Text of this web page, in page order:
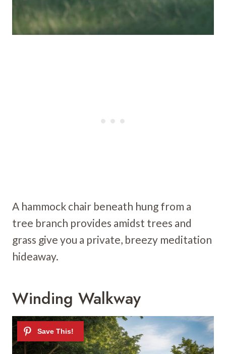
A hammock chair beneath hung from a
tree branch provides amidst trees and
grass give you a private, breezy meditation
hideaway.
Winding Walkway